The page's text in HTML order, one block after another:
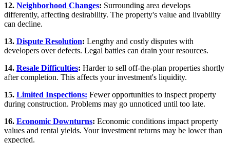
12. Neighborhood Changes: Surrounding area develops
differently, affecting desirability. The property's value and livability
can decline.
13. Dispute Resolution: Lengthy and costly disputes with
developers over defects. Legal battles can drain your resources.
14. Resale Difficulties: Harder to sell off-the-plan properties shortly
after completion. This affects your investment's liquidity.
15. Limited Inspections: Fewer opportunities to inspect property
during construction. Problems may go unnoticed until too late.
16. Economic Downturns: Economic conditions impact property
values and rental yields. Your investment returns may be lower than
expected.